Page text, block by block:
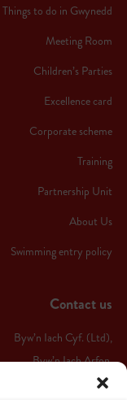
Things to do in Gwynedd
Meeting Room
Children’s Parties
Excellence card
Corporate scheme
Training
Partnership Unit
About Us
Swimming entry policy
Contact us
Byw’n Iach Cyf. (Ltd),
Byw’n Iach Arfon,
Ffordd Bethel,